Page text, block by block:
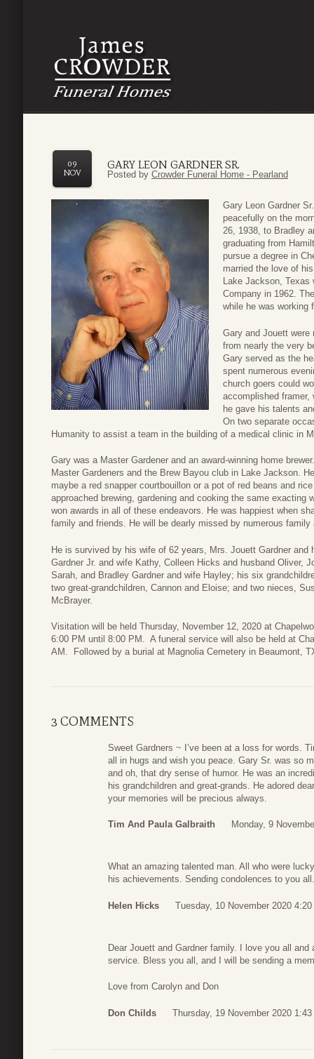
GARY LEON GARDNER SR.
09
NOV
Posted by Crowder Funeral Home - Pearland
Gary Leon Gardner
peacefully on the
26, 1938, to Bradley
graduating from
pursue a degree in
married the love of
Lake Jackson, Texas
Company in 1962.
while he was working
Gary and Jouett were
from nearly the very
Gary served as the
spent numerous
church goers could
accomplished framer,
he gave his talents
On two separate
Humanity to assist a team in the building of a medical clinic in
Gary was a Master Gardener and an award-winning home
Master Gardeners and the Brew Bayou club in Lake Jackson.
maybe a red snapper courtbouillon or a pot of red beans and
approached brewing, gardening and cooking the same exacting
won awards in all of these endeavors. He was happiest when
family and friends. He will be dearly missed by numerous family
He is survived by his wife of 62 years, Mrs. Jouett Gardner
Gardner Jr. and wife Kathy, Colleen Hicks and husband Oliver,
Sarah, and Bradley Gardner and wife Hayley; his six
two great-grandchildren, Cannon and Eloise; and two nieces,
McBrayer.
Visitation will be held Thursday, November 12, 2020 at
6:00 PM until 8:00 PM. A funeral service will also be held at
AM. Followed by a burial at Magnolia Cemetery in Beaumont,
3 COMMENTS
Sweet Gardners ~ I’ve been at a loss for words.
all in hugs and wish you peace. Gary Sr. was so
and oh, that dry sense of humor. He was an
his grandchildren and great-grands. He adored
your memories will be precious always.
Tim And Paula Galbraith Monday, 9
What an amazing talented man. All who were
his achievements. Sending condolences to you all.
Helen Hicks Tuesday, 10 November 2020 4:20
Dear Jouett and Gardner family. I love you all
service. Bless you all, and I will be sending a
Love from Carolyn and Don
Don Childs Thursday, 19 November 2020 1:43